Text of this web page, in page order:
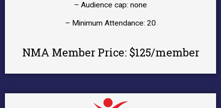
– Audience cap: none
– Minimum Attendance: 20
NMA Member Price: $125/member